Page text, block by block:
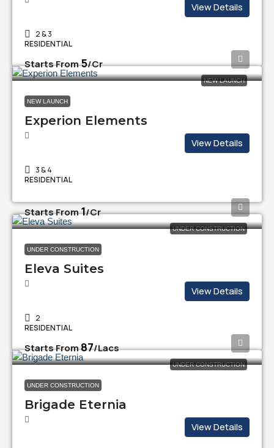
2 & 3
RESIDENTIAL
View Details
NEW LAUNCH
Starts From₹5/Cr
NEW LAUNCH
Experion Elements
3 & 4
RESIDENTIAL
View Details
UNDER CONSTRUCTION
Starts From₹1/Cr
UNDER CONSTRUCTION
Eleva Suites
2
RESIDENTIAL
View Details
UNDER CONSTRUCTION
Starts From₹87/Lacs
UNDER CONSTRUCTION
Brigade Eternia
View Details